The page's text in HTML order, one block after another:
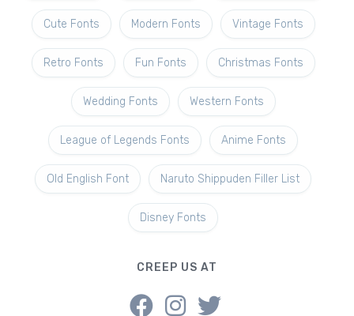
Cute Fonts Modern Fonts Vintage Fonts
Retro Fonts Fun Fonts Christmas Fonts
Wedding Fonts Western Fonts
League of Legends Fonts Anime Fonts
Old English Font Naruto Shippuden Filler List
Disney Fonts
CREEP US AT